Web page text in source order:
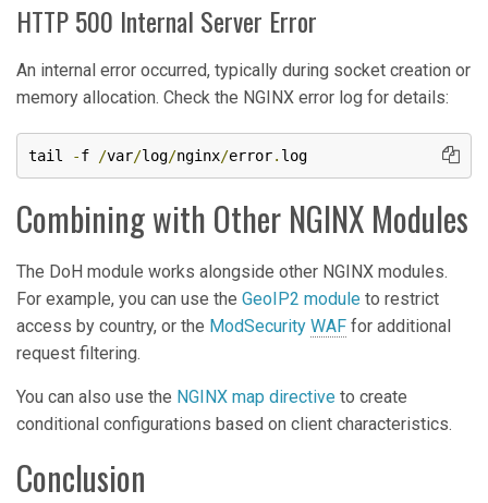
HTTP 500 Internal Server Error
An internal error occurred, typically during socket creation or
memory allocation. Check the NGINX error log for details:
tail -f /var/log/nginx/error. log
Combining with Other NGINX Modules
The DoH module works alongside other NGINX modules.
For example, you can use the GeoIP2 module to restrict
access by country, or the ModSecurity WAF for additional
request filtering.
You can also use the NGINX map directive to create
conditional configurations based on client characteristics.
Conclusion